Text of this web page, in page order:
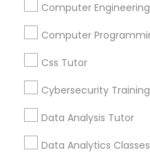
Cognitive Science
College
College Essay
Computer
Computer
Css Tutor
Cybersecurity Training
Data Analysis Tutor
Data Analytics Classes
Are you